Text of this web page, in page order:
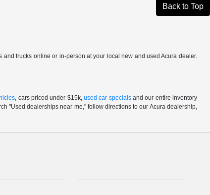
Back to Top
and trucks online or in-person at your local new and used Acura dealer.
, cars priced under $15k, used car specialsand our entire inventory
"Used dealerships near me," follow directions to our Acura dealership,